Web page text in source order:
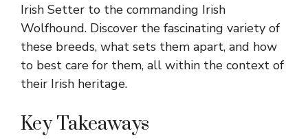
Irish Setter to the commanding Irish
Wolfhound. Discover the fascinating variety of
these breeds, what sets them apart, and how
to best care for them, all within the context of
their Irish heritage.
Key Takeaways